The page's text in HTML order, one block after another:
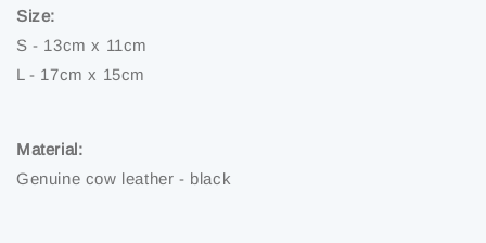
Size:
S - 13cm x 11cm
L - 17cm x 15cm
Material:
Genuine cow leather - black